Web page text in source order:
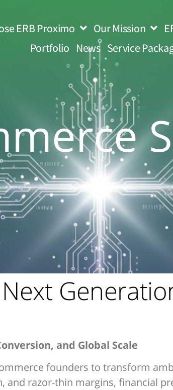
ERB Proximo Our Mission
Portfolio News Service
and Global Scale
founders to transform
razor-thin margins, financial